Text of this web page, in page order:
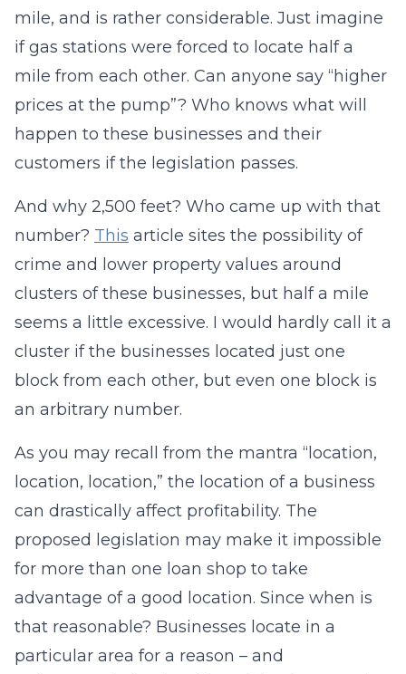
mile, and is rather considerable. Just imagine
if gas stations were forced to locate half a
mile from each other. Can anyone say “higher
prices at the pump”? Who knows what will
happen to these businesses and their
customers if the legislation passes.
And why 2,500 feet? Who came up with that
number? This article sites the possibility of
crime and lower property values around
clusters of these businesses, but half a mile
seems a little excessive. I would hardly call it a
cluster if the businesses located just one
block from each other, but even one block is
an arbitrary number.
As you may recall from the mantra “location,
location, location,” the location of a business
can drastically affect profitability. The
proposed legislation may make it impossible
for more than one loan shop to take
advantage of a good location. Since when is
that reasonable? Businesses locate in a
particular area for a reason – and